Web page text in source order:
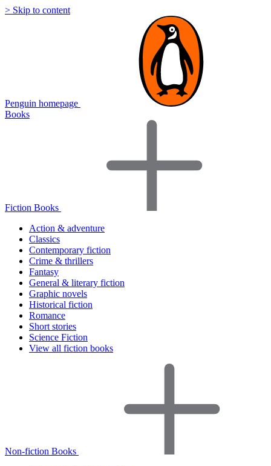
> Skip to content
Penguin homepage
Books
Fiction Books
Action & adventure
Classics
Contemporary fiction
Crime & thrillers
Fantasy
General & literary fiction
Graphic novels
Historical fiction
Romance
Short stories
Science Fiction
View all fiction books
Non-fiction Books